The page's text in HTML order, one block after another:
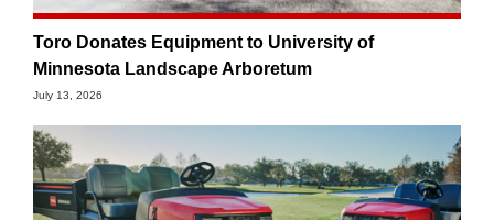
Toro Donates Equipment to University of
Minnesota Landscape Arboretum
July 13, 2026